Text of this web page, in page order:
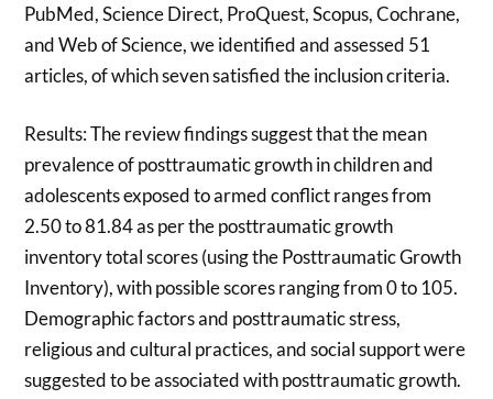
PubMed, Science Direct, ProQuest, Scopus, Cochrane,
and Web of Science, we identified and assessed 51
articles, of which seven satisfied the inclusion criteria.
Results: The review findings suggest that the mean
prevalence of posttraumatic growth in children and
adolescents exposed to armed conflict ranges from
2.50 to 81.84 as per the posttraumatic growth
inventory total scores (using the Posttraumatic Growth
Inventory), with possible scores ranging from 0 to 105.
Demographic factors and posttraumatic stress,
religious and cultural practices, and social support were
suggested to be associated with posttraumatic growth.